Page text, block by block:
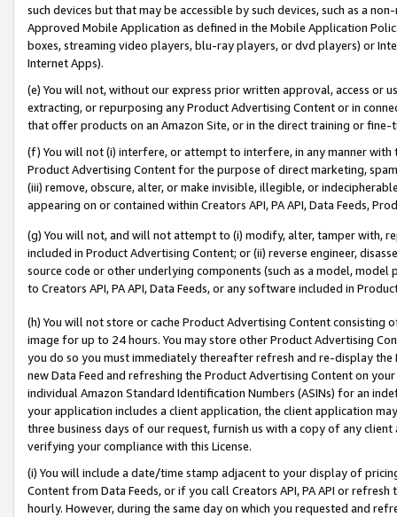
such devices but that may be accessible by such devices, such as a
Approved Mobile Application as defined in the Mobile Application
boxes, streaming video players, blu-ray players, or dvd players) or
Internet Apps).
(e) You will not, without our express prior written approval, access or
extracting, or repurposing any Product Advertising Content or in
that offer products on an Amazon Site, or in the direct training or
(f) You will not (i) interfere, or attempt to interfere, in any manner
Product Advertising Content for the purpose of direct marketing,
(iii) remove, obscure, alter, or make invisible, illegible, or
appearing on or contained within Creators API, PA API, Data Feeds,
(g) You will not, and will not attempt to (i) modify, alter, tamper with,
included in Product Advertising Content; or (ii) reverse engineer,
source code or other underlying components (such as a model,
to Creators API, PA API, Data Feeds, or any software included in
(h) You will not store or cache Product Advertising Content
image for up to 24 hours. You may store other Product Advertising
you do so you must immediately thereafter refresh and re-display the
new Data Feed and refreshing the Product Advertising Content on
individual Amazon Standard Identification Numbers (ASINs) for an
your application includes a client application, the client application
three business days of our request, furnish us with a copy of any
verifying your compliance with this License.
(i) You will include a date/time stamp adjacent to your display of
Content from Data Feeds, or if you call Creators API, PA API or
hourly. However, during the same day on which you requested and